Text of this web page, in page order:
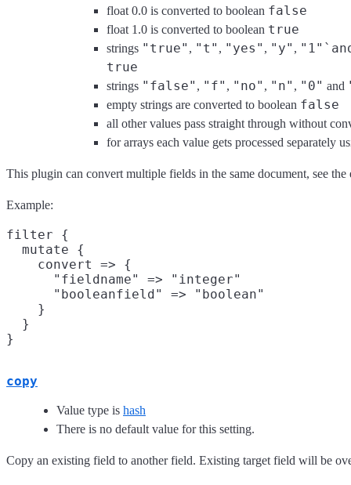
float 0.0 is converted to boolean false
float 1.0 is converted to boolean true
strings "true" , "t" , "yes" , "y" ,
true
strings "false" , "f" , "no" , "n" , "0" and
empty strings are converted to boolean false
all other values pass straight through without
for arrays each value gets processed separately
This plugin can convert multiple fields in the same document, see the
Example:
filter {
  mutate {
    convert => {
      "fieldname" => "integer"
      "booleanfield" => "boolean"
    }
  }
copy
Value type is hash
There is no default value for this setting.
Copy an existing field to another field. Existing target field will be